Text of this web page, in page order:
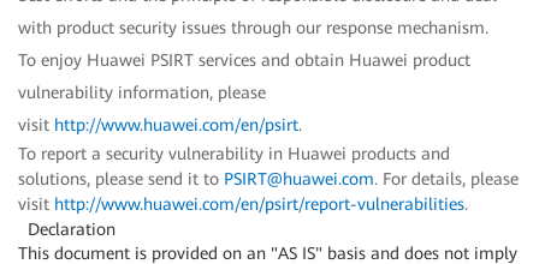
with product security issues through our response mechanism.
To enjoy Huawei PSIRT services and obtain Huawei product
vulnerability information, please
visit http://www.huawei.com/en/psirt.
To report a security vulnerability in Huawei products and
solutions, please send it to PSIRT@huawei.com. For details, please
visit http://www.huawei.com/en/psirt/report-vulnerabilities.
Declaration
This document is provided on an "AS IS" basis and does not imply